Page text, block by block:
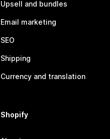
Upsell and bundles
Email marketing
SEO
Shipping
Currency and translation
Shopify